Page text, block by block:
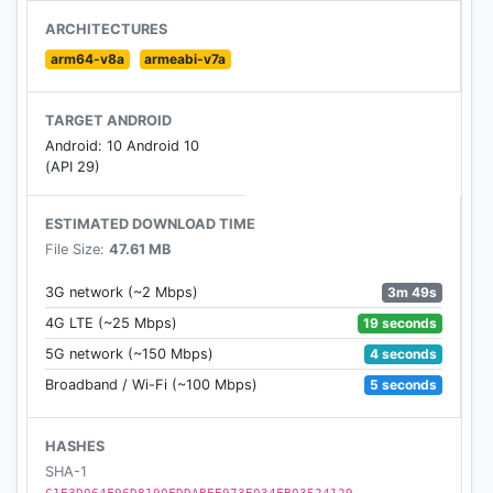
merely used for entertainment.
※ The game does not offer "games over currency
transactions" or cash or physical prizes.
ARCHITECTURES
arm64-v8a
armeabi-v7a
TARGET ANDROID
Android: 10 Android 10
(API 29)
ESTIMATED DOWNLOAD TIME
File Size: 47.61 MB
3G network (~2 Mbps)
3m 49s
4G LTE (~25 Mbps)
19 seconds
5G network (~150 Mbps)
4 seconds
Broadband / Wi-Fi (~100 Mbps)
5 seconds
HASHES
SHA-1